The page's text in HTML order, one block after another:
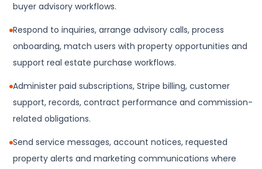
buyer advisory workflows.
Respond to inquiries, arrange advisory calls, process
onboarding, match users with property opportunities and
support real estate purchase workflows.
Administer paid subscriptions, Stripe billing, customer
support, records, contract performance and commission-
related obligations.
Send service messages, account notices, requested
property alerts and marketing communications where